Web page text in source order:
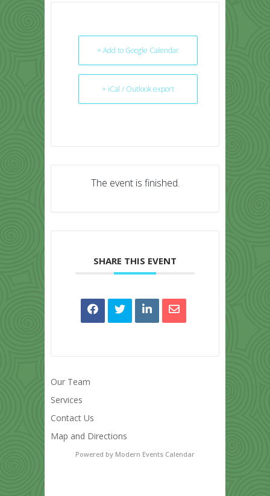
+ Add to Google Calendar
+ iCal / Outlook export
The event is finished.
SHARE THIS EVENT
Our Team
Services
Contact Us
Map and Directions
Powered by Modern Events Calendar